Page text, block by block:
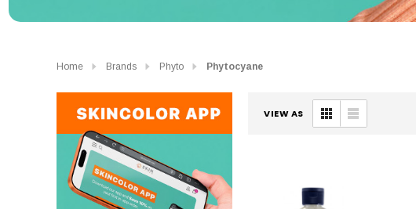
Home Brands Phyto Phytocyane
VIEW AS